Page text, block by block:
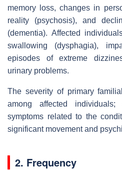
memory loss, changes in
reality (psychosis), and
(dementia). Affected
swallowing (dysphagia),
episodes of extreme
urinary problems.
The severity of primary
among affected
symptoms related to the
significant movement and
2. Frequency